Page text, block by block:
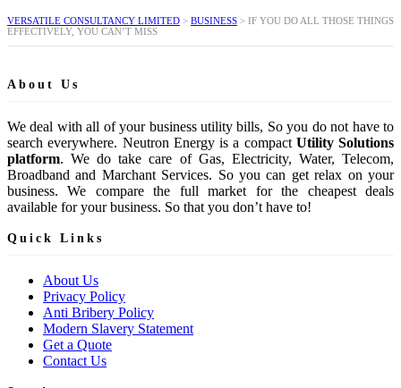
VERSATILE CONSULTANCY LIMITED > BUSINESS > IF YOU DO ALL THOSE THINGS
EFFECTIVELY, YOU CAN’T MISS
About Us
We deal with all of your business utility bills, So you do not have to
search everywhere. Neutron Energy is a compact Utility Solutions
platform. We do take care of Gas, Electricity, Water, Telecom,
Broadband and Marchant Services. So you can get relax on your
business. We compare the full market for the cheapest deals
available for your business. So that you don’t have to!
Quick Links
About Us
Privacy Policy
Anti Bribery Policy
Modern Slavery Statement
Get a Quote
Contact Us